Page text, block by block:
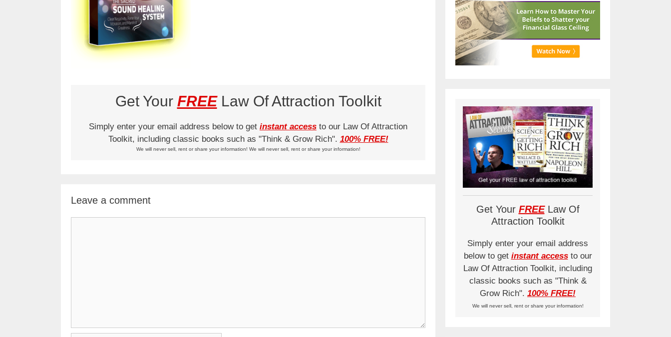
Get Your FREELaw Of Attraction Toolkit
Simply enter your email address below to get instant access to our Law Of Attraction
Toolkit, including classic books such as "Think & Grow Rich". 100% FREE!
We will never sell, rent or share your information! We will never sell, rent or share your information!
Leave a comment
Get Your FREELaw Of
Attraction Toolkit
Simply enter your email address
below to get instant accessto our
Law Of Attraction Toolkit, including
classic books such as "Think &
Grow Rich". 100% FREE!
We will never sell, rent or share your information!